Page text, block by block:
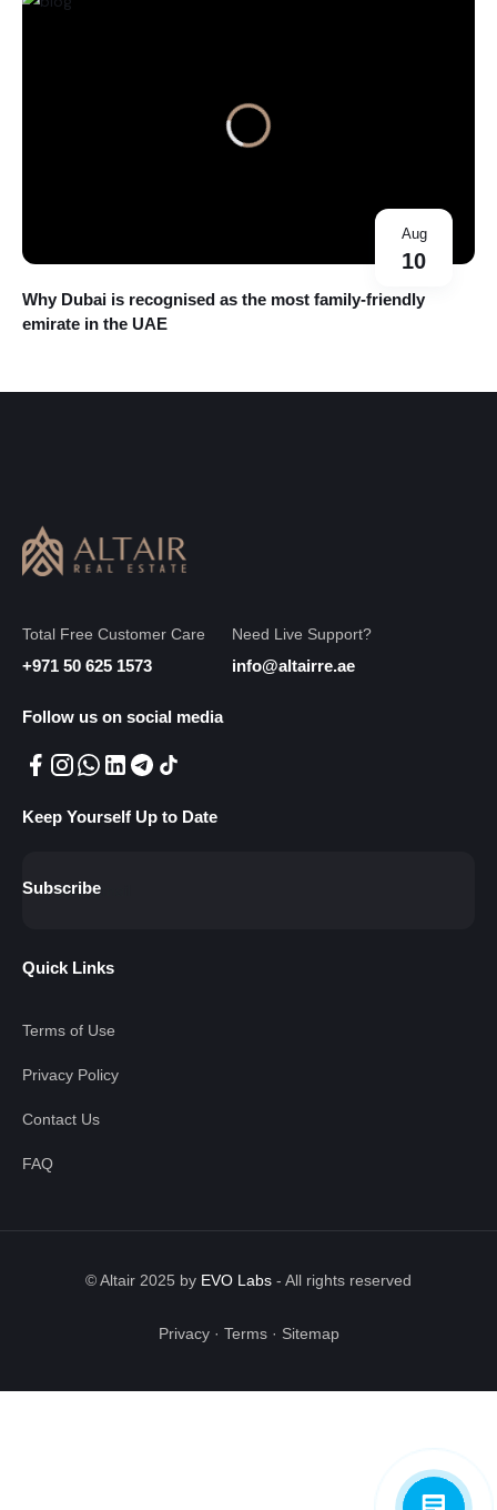
Aug
10
Why Dubai is recognised as the most family-friendly
emirate in the UAE
Total Free Customer Care
+971 50 625 1573
Need Live Support?
info@altairre.ae
Follow us on social media
Keep Yourself Up to Date
Subscribe
Quick Links
Terms of Use
Privacy Policy
Contact Us
FAQ
© Altair 2025 by EVO Labs - All rights reserved
Privacy· Terms· Sitemap